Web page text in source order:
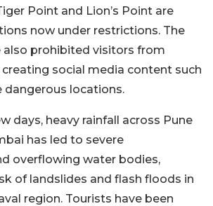
Point and Lion’s Point are
now under restrictions. The
also prohibited visitors from
social media content such
dangerous locations.
days, heavy rainfall across Pune
has led to severe
overflowing water bodies,
of landslides and flash floods in
region. Tourists have been